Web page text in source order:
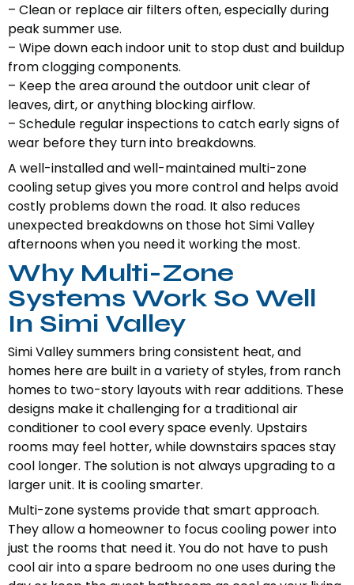
– Clean or replace air filters often, especially during
peak summer use.
– Wipe down each indoor unit to stop dust and buildup
from clogging components.
– Keep the area around the outdoor unit clear of
leaves, dirt, or anything blocking airflow.
– Schedule regular inspections to catch early signs of
wear before they turn into breakdowns.
A well-installed and well-maintained multi-zone
cooling setup gives you more control and helps avoid
costly problems down the road. It also reduces
unexpected breakdowns on those hot Simi Valley
afternoons when you need it working the most.
Why Multi-Zone
Systems Work So Well
In Simi Valley
Simi Valley summers bring consistent heat, and
homes here are built in a variety of styles, from ranch
homes to two-story layouts with rear additions. These
designs make it challenging for a traditional air
conditioner to cool every space evenly. Upstairs
rooms may feel hotter, while downstairs spaces stay
cool longer. The solution is not always upgrading to a
larger unit. It is cooling smarter.
Multi-zone systems provide that smart approach.
They allow a homeowner to focus cooling power into
just the rooms that need it. You do not have to push
cool air into a spare bedroom no one uses during the